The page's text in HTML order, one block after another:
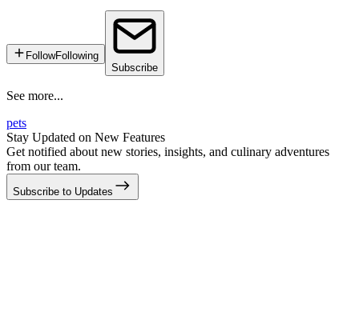
FollowFollowing
Subscribe
See more...
pets
Stay Updated on New Features
Get notified about new stories, insights, and culinary adventures
from our team.
Subscribe to Updates